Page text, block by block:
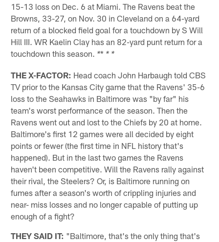
15-13 loss on Dec. 6 at Miami. The Ravens beat the
Browns, 33-27, on Nov. 30 in Cleveland on a 64-yard
return of a blocked field goal for a touchdown by S Will
Hill III. WR Kaelin Clay has an 82-yard punt return for a
touchdown this season. ** * *
THE X-FACTOR: Head coach John Harbaugh told CBS
TV prior to the Kansas City game that the Ravens' 35-6
loss to the Seahawks in Baltimore was "by far" his
team's worst performance of the season. Then the
Ravens went out and lost to the Chiefs by 20 at home.
Baltimore's first 12 games were all decided by eight
points or fewer (the first time in NFL history that's
happened). But in the last two games the Ravens
haven't been competitive. Will the Ravens rally against
their rival, the Steelers? Or, is Baltimore running on
fumes after a season's worth of crippling injuries and
near- miss losses and no longer capable of putting up
enough of a fight?
THEY SAID IT: "Baltimore, that's the only thing that's